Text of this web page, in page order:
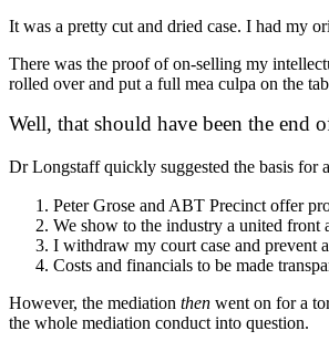
It was a pretty cut and dried case. I had my
There was the proof of on-selling my
rolled over and put a full mea culpa on the
Well, that should have been the end
Dr Longstaff quickly suggested the basis for
Peter Grose and ABT Precinct offer
We show to the industry a united
I withdraw my court case and prevent
Costs and financials to be made
However, the mediation then went on for a
the whole mediation conduct into question.